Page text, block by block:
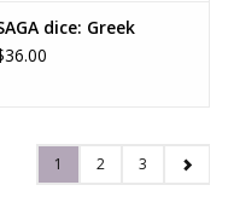
dice: Greek
1 2 3